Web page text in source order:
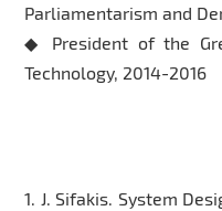
Parliamentarism and
◆ President of the
Technology, 2014-2016
1. J. Sifakis. System